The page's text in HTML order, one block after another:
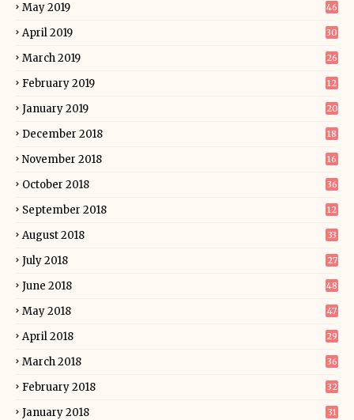
May 2019 46
April 2019 30
March 2019 26
February 2019 12
January 2019 20
December 2018 18
November 2018 16
October 2018 36
September 2018 12
August 2018 33
July 2018 27
June 2018 48
May 2018 47
April 2018 29
March 2018 36
February 2018 32
January 2018 31